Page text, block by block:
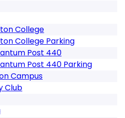
College
College Parking
Post 440
Post 440 Parking
Campus
Club